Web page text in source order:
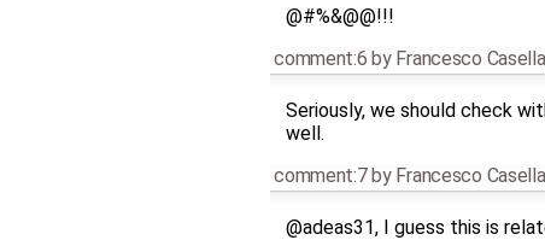
@#%&@@!!!
comment:6 by Francesco Casella
Seriously, we should check
well.
comment:7by Francesco Casella
@adeas31, I guess this is